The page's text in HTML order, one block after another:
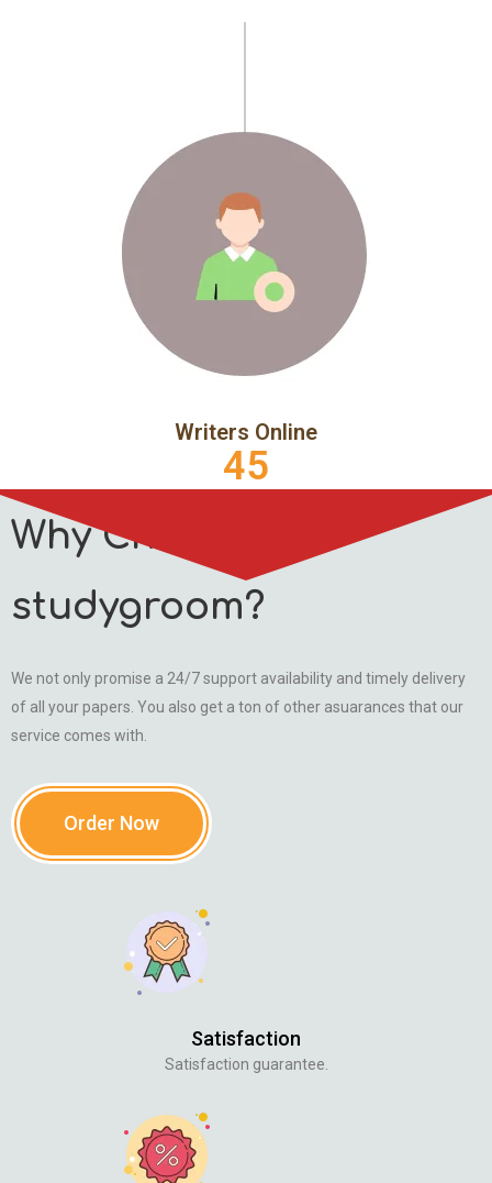
Writers Online
45
Why Choose
studygroom?
We not only promise a 24/7 support availability and timely delivery
of all your papers. You also get a ton of other asuarances that our
service comes with.
Order Now
Satisfaction
Satisfaction guarantee.